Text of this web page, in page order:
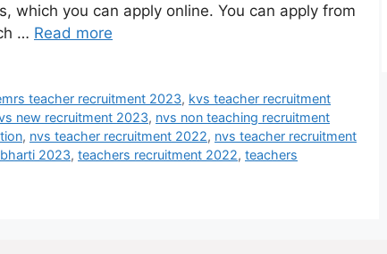
which you can apply online. You can apply from
… Read more
teacher recruitment 2023, kvs teacher recruitment
new recruitment 2023, nvs non teaching recruitment
, nvs teacher recruitment 2022, nvs teacher recruitment
2023, teachers recruitment 2022, teachers